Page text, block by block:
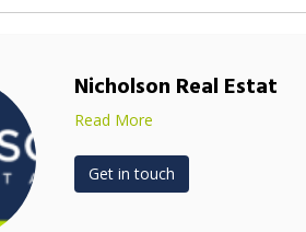
Nicholson Real Estat
Read More
Get in touch